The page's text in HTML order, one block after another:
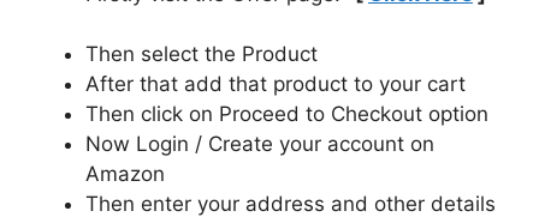
Then select the Product
After that add that product to your cart
Then click on Proceed to Checkout option
Now Login / Create your account on
Amazon
Then enter your address and other details